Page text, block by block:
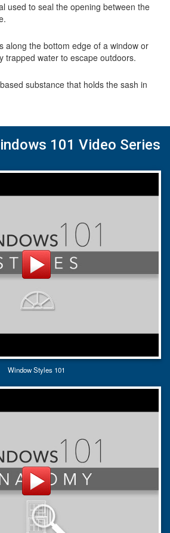
used to seal the opening between the
along the bottom edge of a window or
trapped water to escape outdoors.
substance that holds the sash in
101 Video Series
Window Styles 101